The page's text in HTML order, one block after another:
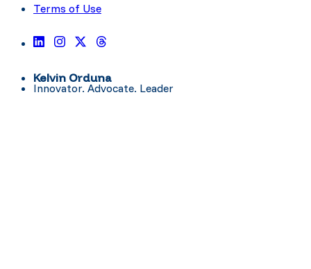
Terms of Use
Kelvin Orduna
Innovator. Advocate. Leader